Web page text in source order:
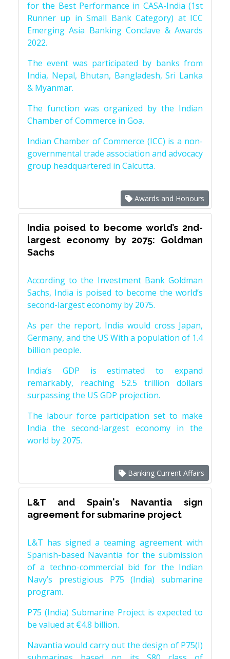
for the Best Performance in CASA-India (1st
Runner up in Small Bank Category) at ICC
Emerging Asia Banking Conclave & Awards
2022.
The event was participated by banks from
India, Nepal, Bhutan, Bangladesh, Sri Lanka
& Myanmar.
The function was organized by the Indian
Chamber of Commerce in Goa.
Indian Chamber of Commerce (ICC) is a non-
governmental trade association and advocacy
group headquartered in Calcutta.
Awards and Honours
India poised to become world’s 2nd-
largest economy by 2075: Goldman
Sachs
According to the Investment Bank Goldman
Sachs, India is poised to become the world’s
second-largest economy by 2075.
As per the report, India would cross Japan,
Germany, and the US With a population of 1.4
billion people.
India’s GDP is estimated to expand
remarkably, reaching 52.5 trillion dollars
surpassing the US GDP projection.
The labour force participation set to make
India the second-largest economy in the
world by 2075.
Banking Current Affairs
L&T and Spain's Navantia sign
agreement for submarine project
L&T has signed a teaming agreement with
Spanish-based Navantia for the submission
of a techno-commercial bid for the Indian
Navy’s prestigious P75 (India) submarine
program.
P75 (India) Submarine Project is expected to
be valued at €4.8 billion.
Navantia would carry out the design of P75(I)